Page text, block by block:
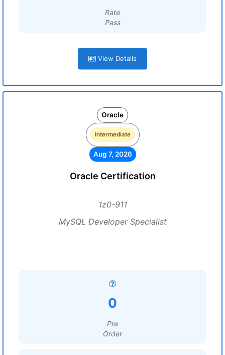
Rate
Pass
View Details
Oracle
Intermediate
Aug 7, 2026
Oracle Certification
1z0-911
MySQL Developer Specialist
0
Pre
Order